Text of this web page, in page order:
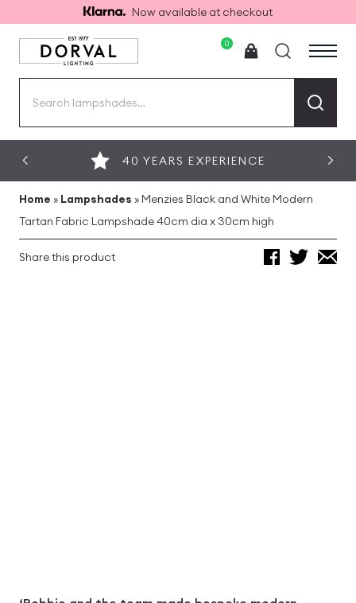
Now available at checkout
0
40 YEARS EXPERIENCE
Home » Lampshades » Menzies Black and White Modern
Tartan Fabric Lampshade 40cm dia x 30cm high
Share this product